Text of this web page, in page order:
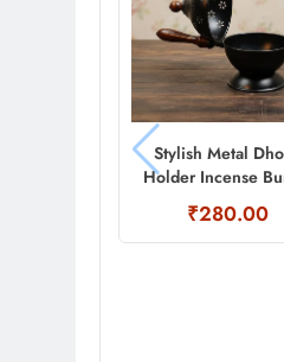
Stylish Metal
Holder Incense
₹280.00